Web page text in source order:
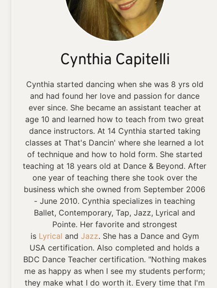
Cynthia Capitelli
Cynthia started dancing when she was 8 yrs old
and had found her love and passion for dance
ever since. She became an assistant teacher at
age 10 and learned how to teach from two great
dance instructors. At 14 Cynthia started taking
classes at That's Dancin' where she learned a lot
of technique and how to hold form. She started
teaching at 18 years old at Dance & Beyond. After
one year of teaching there she took over the
business which she owned from September 2006
- June 2010. Cynthia specializes in teaching
Ballet, Contemporary, Tap, Jazz, Lyrical and
Pointe. Her favorite and strongest
is Lyrical and Jazz. She has a Dance and Gym
USA certification. Also completed and holds a
BDC Dance Teacher certification. "Nothing makes
me as happy as when I see my students perform;
they make what I do worth it. Every time that I'm